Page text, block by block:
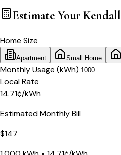
Estimate Your Kendall
Home Size
Apartment Small Home
Monthly Usage (kWh)
Local Rate
14.71¢/kWh
Estimated Monthly Bill
$147